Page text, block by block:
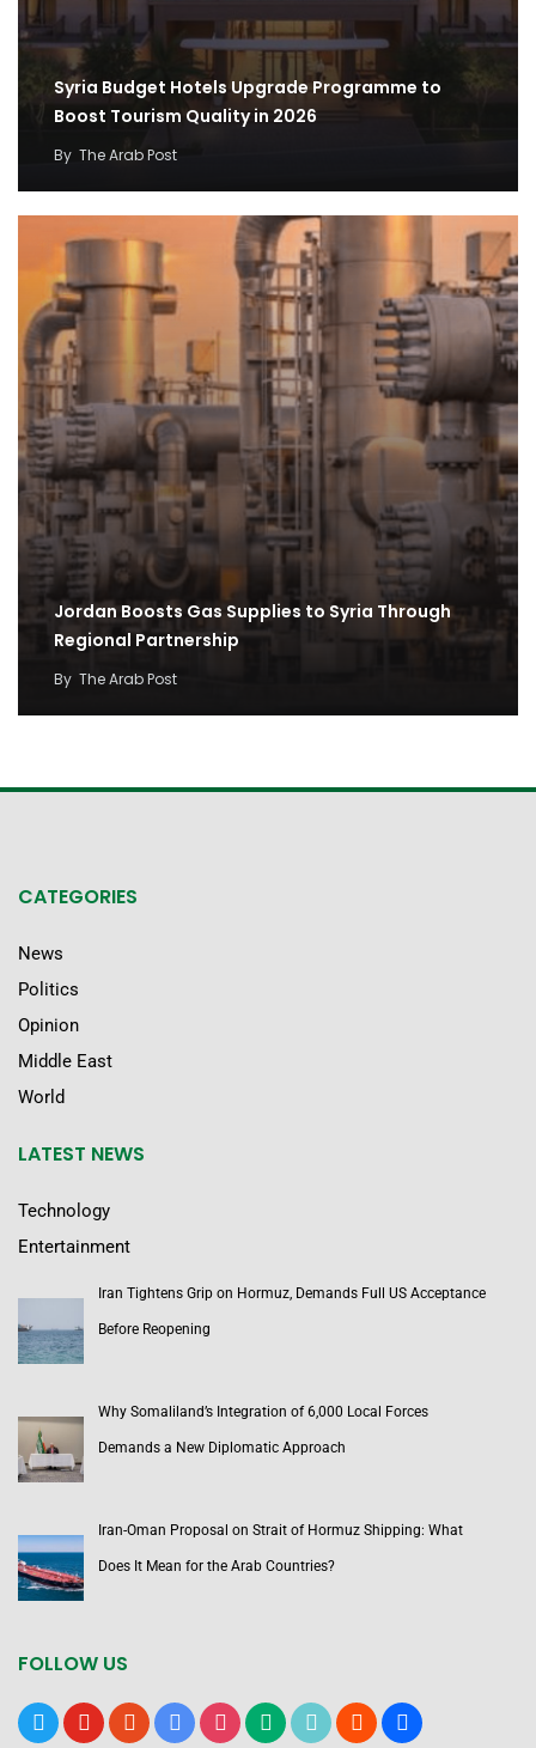
Syria Budget Hotels Upgrade Programme to
Boost Tourism Quality in 2026
By The Arab Post
Jordan Boosts Gas Supplies to Syria Through
Regional Partnership
By The Arab Post
CATEGORIES
News
Politics
Opinion
Middle East
World
LATEST NEWS
Technology
Entertainment
Iran Tightens Grip on Hormuz, Demands Full US Acceptance
Before Reopening
Why Somaliland’s Integration of 6,000 Local Forces
Demands a New Diplomatic Approach
Iran-Oman Proposal on Strait of Hormuz Shipping: What
Does It Mean for the Arab Countries?
FOLLOW US
x youtubereddit google-instagrammediumtiktok bloggerusers